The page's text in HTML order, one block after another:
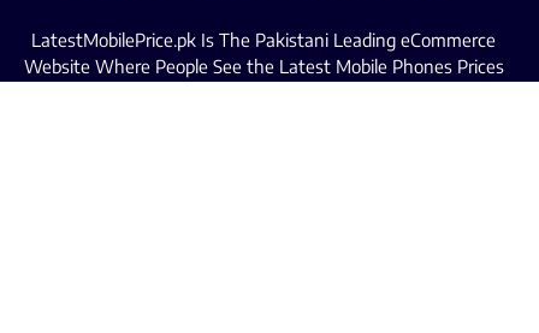
LatestMobilePrice.pk Is The Pakistani Leading eCommerce
Website Where People See the Latest Mobile Phones Prices